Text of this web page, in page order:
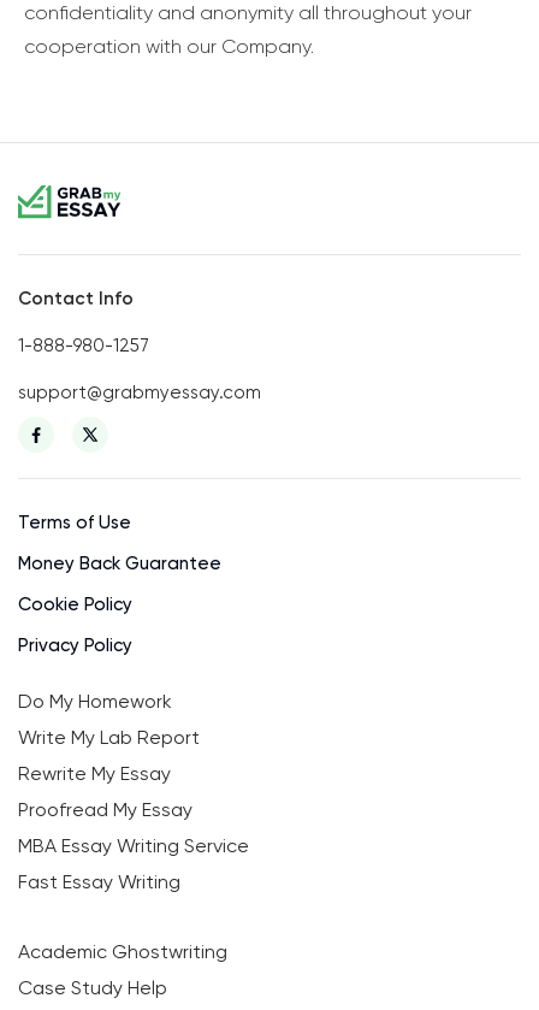
confidentiality and anonymity all throughout your
cooperation with our Company.
Contact Info
1-888-980-1257
support@grabmyessay.com
Terms of Use
Money Back Guarantee
Cookie Policy
Privacy Policy
Do My Homework
Write My Lab Report
Rewrite My Essay
Proofread My Essay
MBA Essay Writing Service
Fast Essay Writing
Academic Ghostwriting
Case Study Help